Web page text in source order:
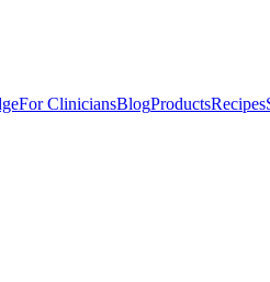
For CliniciansBlogProductsRecipes